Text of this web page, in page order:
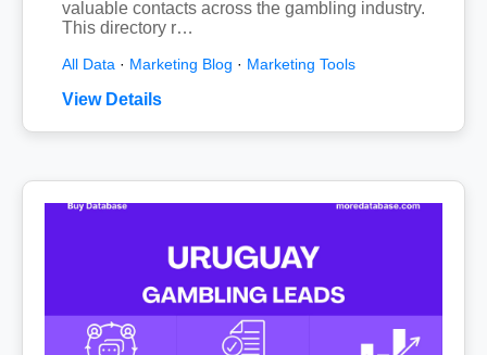
valuable contacts across the gambling industry.
This directory r…
All Data · Marketing Blog · Marketing Tools
View Details